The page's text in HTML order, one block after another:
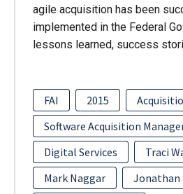
agile acquisition has been
implemented in the Federal
lessons learned, success
FAI 2015
Software Acquisition
Digital Services
Traci
Mark Naggar
Jonathan